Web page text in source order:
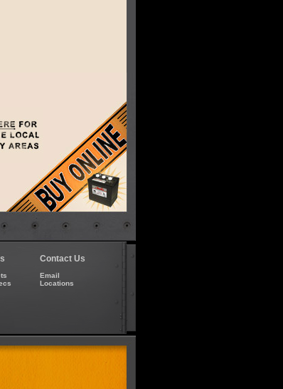
Contact Us
Email
Locations